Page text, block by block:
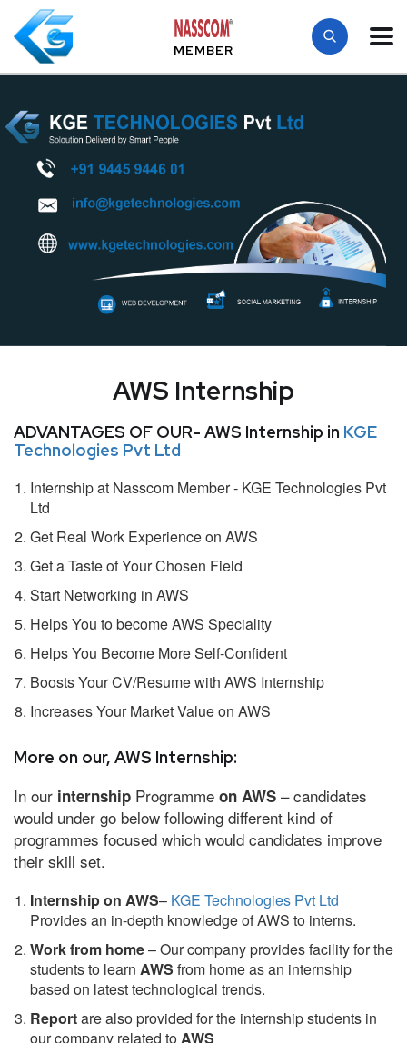
MEMBER
AWS Internship
ADVANTAGES OF OUR- AWS Internship in KGE
Technologies Pvt Ltd
Internship at Nasscom Member - KGE Technologies Pvt
Ltd
Get Real Work Experience on AWS
Get a Taste of Your Chosen Field
Start Networking in AWS
Helps You to become AWS Speciality
Helps You Become More Self-Confident
Boosts Your CV/Resume with AWS Internship
Increases Your Market Value on AWS
More on our, AWS Internship:
In our internship Programme on AWS – candidates
would under go below following different kind of
programmes focused which would candidates improve
their skill set.
Internship on AWS– KGE Technologies Pvt Ltd
Provides an in-depth knowledge of AWS to interns.
Work from home– Our company provides facility for the
students to learn AWS from home as an internship
based on latest technological trends.
Reportare also provided for the internship students in
our company related toAWS